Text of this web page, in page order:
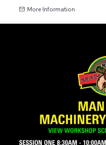
More Information